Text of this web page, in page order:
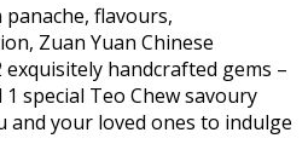
flavours,
Zuan Yuan Chinese
handcrafted gems –
special Teo Chew savoury
your loved ones to indulge